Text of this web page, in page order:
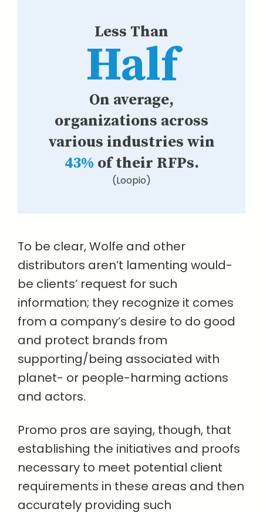
Less Than
Half
On average,
organizations across
various industries win
43% of their RFPs.
(Loopio)
To be clear, Wolfe and other
distributors aren’t lamenting would-
be clients’ request for such
information; they recognize it comes
from a company’s desire to do good
and protect brands from
supporting/being associated with
planet- or people-harming actions
and actors.
Promo pros are saying, though, that
establishing the initiatives and proofs
necessary to meet potential client
requirements in these areas and then
accurately providing such